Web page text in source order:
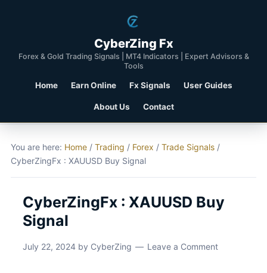
CyberZing Fx
Forex & Gold Trading Signals | MT4 Indicators | Expert Advisors &
Tools
Home Earn Online Fx Signals User Guides
About Us Contact
You are here: Home / Trading / Forex / Trade Signals /
CyberZingFx : XAUUSD Buy Signal
CyberZingFx : XAUUSD Buy
Signal
July 22, 2024 by CyberZing Leave a Comment